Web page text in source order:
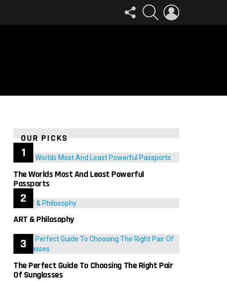
FOLLOW
US
SEARCH
OUR PICKS
The Worlds Most And Least Powerful
Passports
ART & Philosophy
The Perfect Guide To Choosing The Right Pair
Of Sunglasses